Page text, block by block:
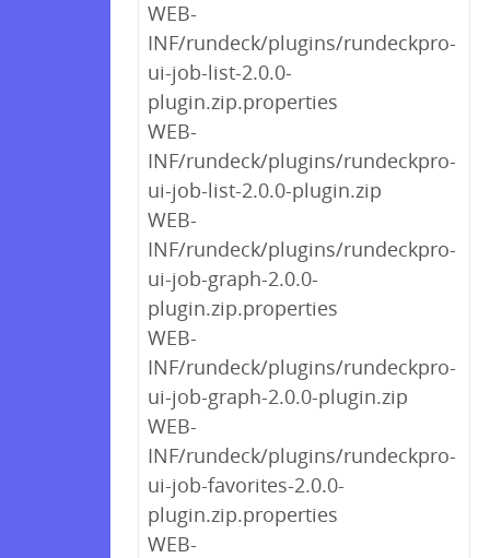
WEB-
INF/rundeck/plugins/rundeckpro-
ui-job-list-2.0.0-
plugin.zip.properties
WEB-
INF/rundeck/plugins/rundeckpro-
ui-job-list-2.0.0-plugin.zip
WEB-
INF/rundeck/plugins/rundeckpro-
ui-job-graph-2.0.0-
plugin.zip.properties
WEB-
INF/rundeck/plugins/rundeckpro-
ui-job-graph-2.0.0-plugin.zip
WEB-
INF/rundeck/plugins/rundeckpro-
ui-job-favorites-2.0.0-
plugin.zip.properties
WEB-